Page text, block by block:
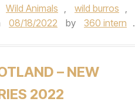
Wild Animals , wild burros ,
08/18/2022 by 360 intern .
– NEW
2022